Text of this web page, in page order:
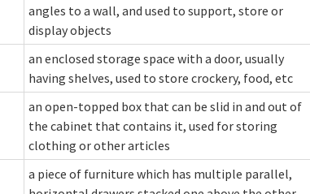
angles to a wall, and used to support, store or
display objects
an enclosed storage space with a door, usually
having shelves, used to store crockery, food, etc
an open-topped box that can be slid in and out of
the cabinet that contains it, used for storing
clothing or other articles
a piece of furniture which has multiple parallel,